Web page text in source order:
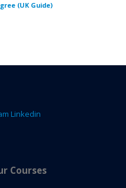
(UK Guide)
Linkedin
Courses